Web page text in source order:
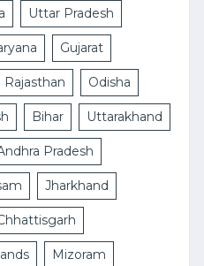
Uttar Pradesh
Gujarat
Rajasthan Odisha
Bihar Uttarakhand
Pradesh
Jharkhand
Mizoram